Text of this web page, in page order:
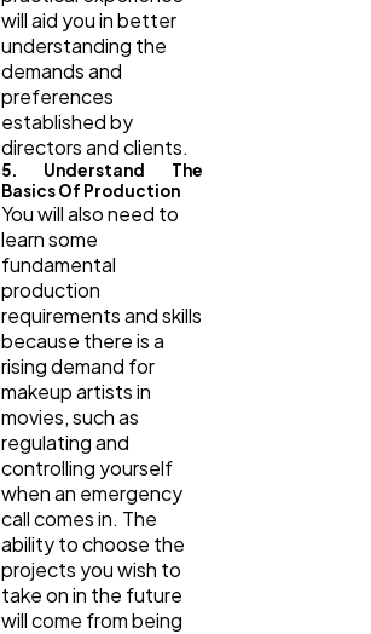
will aid you in better
understanding the
demands and
preferences
established by
directors and clients.
5. Understand The
Basics Of Production
You will also need to
learn some
fundamental
production
requirements and skills
because there is a
rising demand for
makeup artists in
movies, such as
regulating and
controlling yourself
when an emergency
call comes in. The
ability to choose the
projects you wish to
take on in the future
will come from being